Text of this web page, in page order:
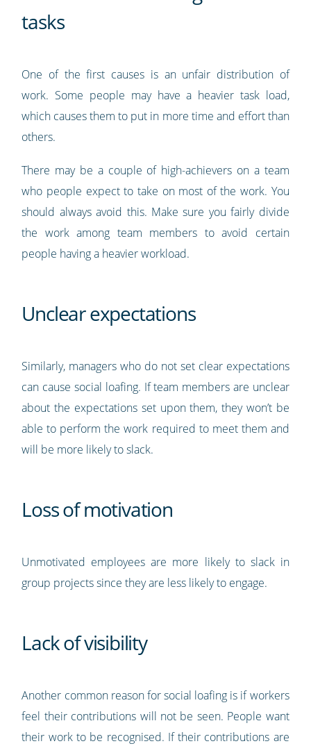
tasks
One of the first causes is an unfair distribution of
work. Some people may have a heavier task load,
which causes them to put in more time and effort than
others.
There may be a couple of high-achievers on a team
who people expect to take on most of the work. You
should always avoid this. Make sure you fairly divide
the work among team members to avoid certain
people having a heavier workload.
Unclear expectations
Similarly, managers who do not set clear expectations
can cause social loafing. If team members are unclear
about the expectations set upon them, they won’t be
able to perform the work required to meet them and
will be more likely to slack.
Loss of motivation
Unmotivated employees are more likely to slack in
group projects since they are less likely to engage.
Lack of visibility
Another common reason for social loafing is if workers
feel their contributions will not be seen. People want
their work to be recognised. If their contributions are